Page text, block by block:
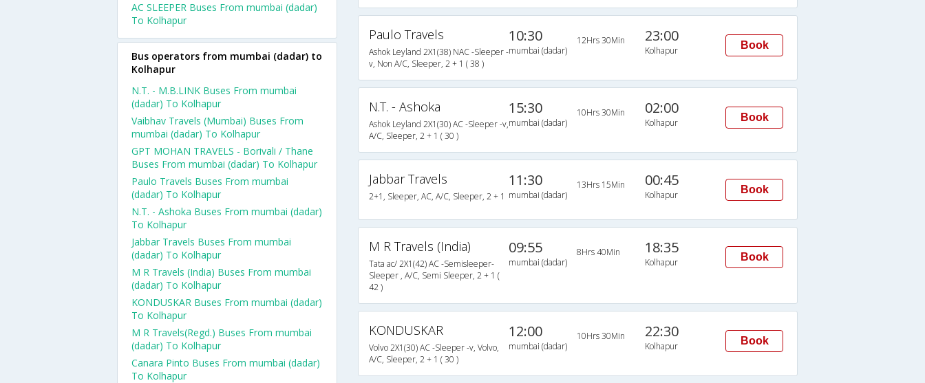
Paulo Travels
Ashok Leyland 2X1(38) NAC -Sleeper -
v, Non A/C, Sleeper, 2 + 1 ( 38 )
10:30
mumbai (dadar)
12Hrs 30Min 23:00
Kolhapur Book
N.T. - Ashoka
Ashok Leyland 2X1(30) AC -Sleeper -v,
A/C, Sleeper, 2 + 1 ( 30 )
15:30
mumbai (dadar)
10Hrs 30Min 02:00
Kolhapur Book
Jabbar Travels
2+1, Sleeper, AC, A/C, Sleeper, 2 + 1
11:30
mumbai (dadar)
13Hrs 15Min 00:45
Kolhapur Book
M R Travels (India)
Tata ac/ 2X1(42) AC -Semisleeper-
Sleeper , A/C, Semi Sleeper, 2 + 1 (
42 )
09:55
mumbai (dadar)
8Hrs 40Min 18:35
Kolhapur Book
KONDUSKAR
Volvo 2X1(30) AC -Sleeper -v, Volvo,
A/C, Sleeper, 2 + 1 ( 30 )
12:00
mumbai (dadar)
10Hrs 30Min 22:30
Kolhapur Book
AC SLEEPER Buses From mumbai (dadar)
To Kolhapur
Bus operators from mumbai (dadar) to
Kolhapur
N.T. - M.B.LINK Buses From mumbai
(dadar) To Kolhapur
Vaibhav Travels (Mumbai) Buses From
mumbai (dadar) To Kolhapur
GPT MOHAN TRAVELS - Borivali / Thane
Buses From mumbai (dadar) To Kolhapur
Paulo Travels Buses From mumbai
(dadar) To Kolhapur
N.T. - Ashoka Buses From mumbai (dadar)
To Kolhapur
Jabbar Travels Buses From mumbai
(dadar) To Kolhapur
M R Travels (India) Buses From mumbai
(dadar) To Kolhapur
KONDUSKAR Buses From mumbai (dadar)
To Kolhapur
M R Travels(Regd.) Buses From mumbai
(dadar) To Kolhapur
Canara Pinto Buses From mumbai (dadar)
To Kolhapur